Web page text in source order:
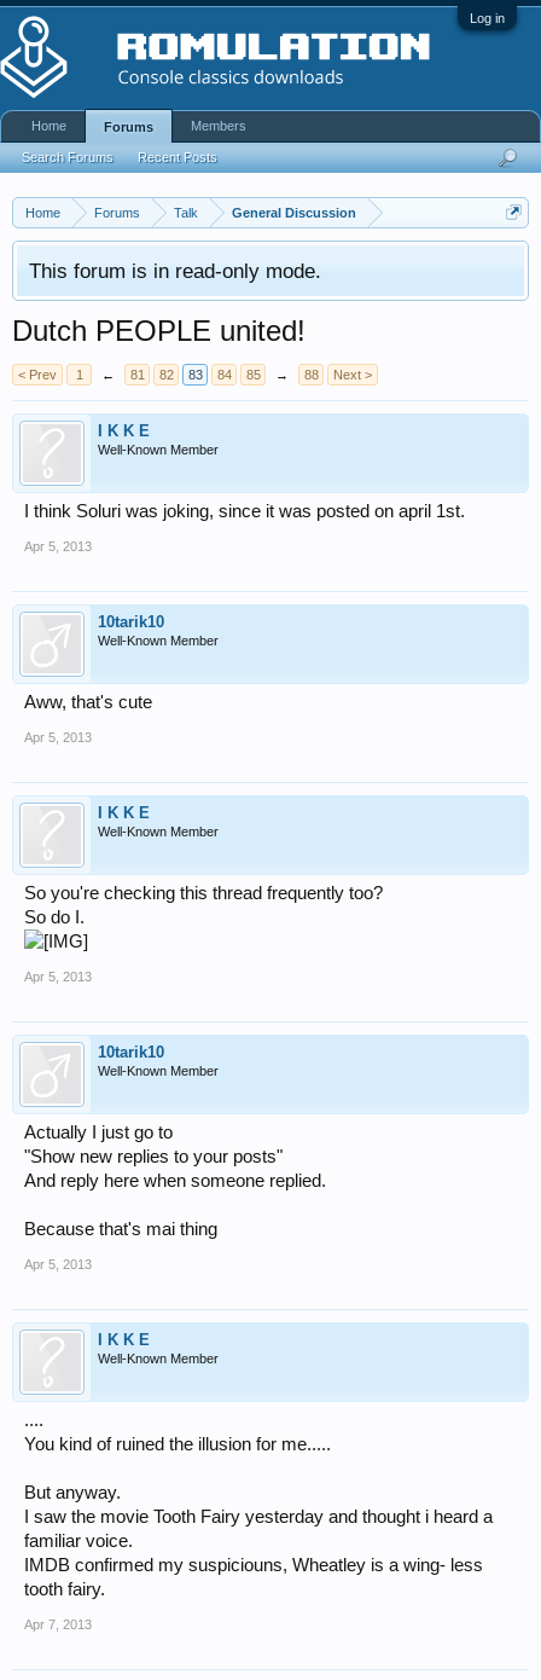
Log in
Home Forums Talk General Discussion
This forum is in read-only mode.
Dutch PEOPLE united!
< Prev 1 ← 81 82 83 84 85 → 88 Next >
I K K E
Well-Known Member
I think Soluri was joking, since it was posted on april 1st.
Apr 5, 2013
10tarik10
Well-Known Member
Aww, that's cute
Apr 5, 2013
I K K E
Well-Known Member
So you're checking this thread frequently too?
So do I.
Apr 5, 2013
10tarik10
Well-Known Member
Actually I just go to
"Show new replies to your posts"
And reply here when someone replied.
Because that's mai thing
Apr 5, 2013
I K K E
Well-Known Member
....
You kind of ruined the illusion for me.....
But anyway.
I saw the movie Tooth Fairy yesterday and thought i heard a
familiar voice.
IMDB confirmed my suspiciouns, Wheatley is a wing- less
tooth fairy.
Apr 7, 2013
Home Forums
Search Forums Recent Posts
Members